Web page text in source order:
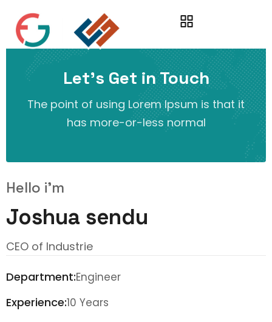
Let’s Get in Touch
The point of using Lorem Ipsum is that it
has more-or-less normal
Hello i'm
Joshua sendu
CEO of Industrie
Department:Engineer
Experience:10 Years